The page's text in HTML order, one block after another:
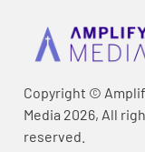
Copyright ©
Media 2026, All
reserved.